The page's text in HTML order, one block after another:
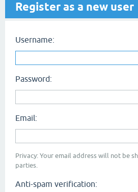
Register as a new user
Username:
Password:
Email:
Privacy: Your email address will not be
parties.
Anti-spam verification: